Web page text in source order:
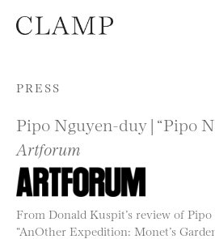
Skip to content
PRESS
Pipo Nguyen-duy | “Pipo
Artforum
From Donald Kuspit’s review of
“AnOther Expedition: Monet’s